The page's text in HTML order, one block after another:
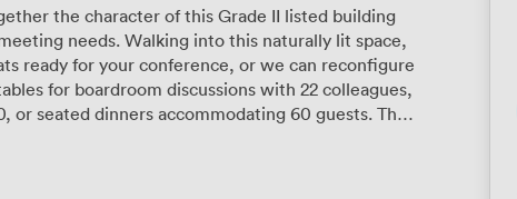
the character of this Grade II listed building
needs. Walking into this naturally lit space,
ready for your conference, or we can reconfigure
for boardroom discussions with 22 colleagues,
seated dinners accommodating 60 guests. The
built-in cameras and microphones handle video